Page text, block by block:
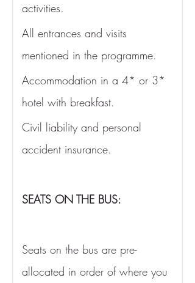
activities.
All entrances and visits
mentioned in the programme.
Accommodation in a 4* or 3*
hotel with breakfast.
Civil liability and personal
accident insurance.
SEATS ON THE BUS:
Seats on the bus are pre-
allocated in order of where you